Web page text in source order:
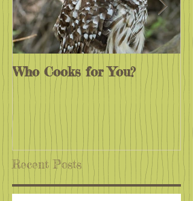
Who Cooks for You?
Recent Posts